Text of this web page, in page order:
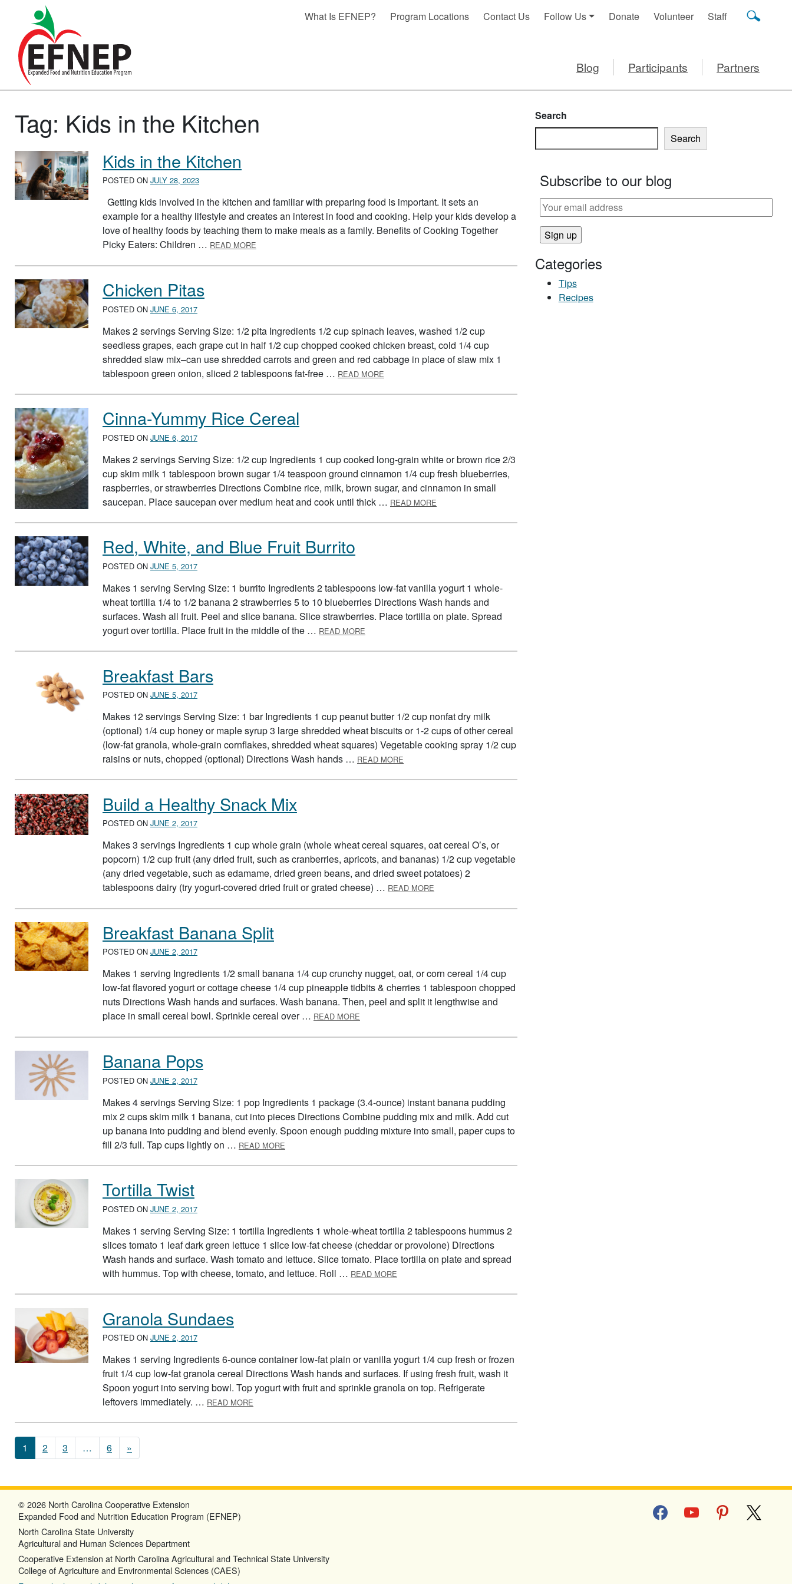
Main Navigation
What Is EFNEP? Program Locations Contact Us Follow Us Donate Volunteer Staff
Blog Participants Partners
Tag: Kids in the Kitchen
Kids in the Kitchen
POSTED ON JULY 28, 2023
Getting kids involved in the kitchen and familiar with preparing food is important. It sets an
example for a healthy lifestyle and creates an interest in food and cooking. Help your kids develop a
love of healthy foods by teaching them to make meals as a family. Benefits of Cooking Together
Picky Eaters: Children … READ MORE
Chicken Pitas
POSTED ON JUNE 6, 2017
Makes 2 servings Serving Size: 1/2 pita Ingredients 1/2 cup spinach leaves, washed 1/2 cup
seedless grapes, each grape cut in half 1/2 cup chopped cooked chicken breast, cold 1/4 cup
shredded slaw mix–can use shredded carrots and green and red cabbage in place of slaw mix 1
tablespoon green onion, sliced 2 tablespoons fat-free … READ MORE
Cinna-Yummy Rice Cereal
POSTED ON JUNE 6, 2017
Makes 2 servings Serving Size: 1/2 cup Ingredients 1 cup cooked long-grain white or brown rice 2/3
cup skim milk 1 tablespoon brown sugar 1/4 teaspoon ground cinnamon 1/4 cup fresh blueberries,
raspberries, or strawberries Directions Combine rice, milk, brown sugar, and cinnamon in small
saucepan. Place saucepan over medium heat and cook until thick … READ MORE
Red, White, and Blue Fruit Burrito
POSTED ON JUNE 5, 2017
Makes 1 serving Serving Size: 1 burrito Ingredients 2 tablespoons low-fat vanilla yogurt 1 whole-
wheat tortilla 1/4 to 1/2 banana 2 strawberries 5 to 10 blueberries Directions Wash hands and
surfaces. Wash all fruit. Peel and slice banana. Slice strawberries. Place tortilla on plate. Spread
yogurt over tortilla. Place fruit in the middle of the … READ MORE
Breakfast Bars
POSTED ON JUNE 5, 2017
Makes 12 servings Serving Size: 1 bar Ingredients 1 cup peanut butter 1/2 cup nonfat dry milk
(optional) 1/4 cup honey or maple syrup 3 large shredded wheat biscuits or 1-2 cups of other cereal
(low-fat granola, whole-grain cornflakes, shredded wheat squares) Vegetable cooking spray 1/2 cup
raisins or nuts, chopped (optional) Directions Wash hands … READ MORE
Build a Healthy Snack Mix
POSTED ON JUNE 2, 2017
Makes 3 servings Ingredients 1 cup whole grain (whole wheat cereal squares, oat cereal O’s, or
popcorn) 1/2 cup fruit (any dried fruit, such as cranberries, apricots, and bananas) 1/2 cup vegetable
(any dried vegetable, such as edamame, dried green beans, and dried sweet potatoes) 2
tablespoons dairy (try yogurt-covered dried fruit or grated cheese) … READ MORE
Breakfast Banana Split
POSTED ON JUNE 2, 2017
Makes 1 serving Ingredients 1/2 small banana 1/4 cup crunchy nugget, oat, or corn cereal 1/4 cup
low-fat flavored yogurt or cottage cheese 1/4 cup pineapple tidbits & cherries 1 tablespoon chopped
nuts Directions Wash hands and surfaces. Wash banana. Then, peel and split it lengthwise and
place in small cereal bowl. Sprinkle cereal over … READ MORE
Banana Pops
POSTED ON JUNE 2, 2017
Makes 4 servings Serving Size: 1 pop Ingredients 1 package (3.4-ounce) instant banana pudding
mix 2 cups skim milk 1 banana, cut into pieces Directions Combine pudding mix and milk. Add cut
up banana into pudding and blend evenly. Spoon enough pudding mixture into small, paper cups to
fill 2/3 full. Tap cups lightly on … READ MORE
Tortilla Twist
POSTED ON JUNE 2, 2017
Makes 1 serving Serving Size: 1 tortilla Ingredients 1 whole-wheat tortilla 2 tablespoons hummus 2
slices tomato 1 leaf dark green lettuce 1 slice low-fat cheese (cheddar or provolone) Directions
Wash hands and surface. Wash tomato and lettuce. Slice tomato. Place tortilla on plate and spread
with hummus. Top with cheese, tomato, and lettuce. Roll … READ MORE
Granola Sundaes
POSTED ON JUNE 2, 2017
Makes 1 serving Ingredients 6-ounce container low-fat plain or vanilla yogurt 1/4 cup fresh or frozen
fruit 1/4 cup low-fat granola cereal Directions Wash hands and surfaces. If using fresh fruit, wash it
Spoon yogurt into serving bowl. Top yogurt with fruit and sprinkle granola on top. Refrigerate
leftovers immediately. … READ MORE
Posts navigation
1 2 3 … 6 »
Search
Search
Subscribe to our blog
Categories
Tips
Recipes
facebookyoutube pinterest
© 2026 North Carolina Cooperative Extension
Expanded Food and Nutrition Education Program (EFNEP)
North Carolina State University
Agricultural and Human Sciences Department
Cooperative Extension at North Carolina Agricultural and Technical State University
College of Agriculture and Environmental Sciences (CAES)